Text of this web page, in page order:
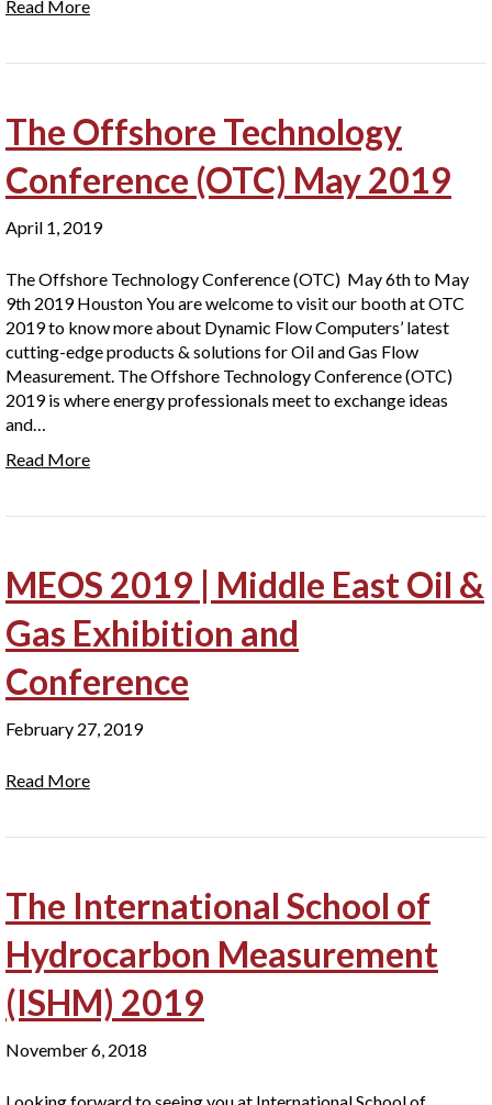
Read More
The Offshore Technology
Conference (OTC) May 2019
April 1, 2019
The Offshore Technology Conference (OTC) May 6th to May
9th 2019 Houston You are welcome to visit our booth at OTC
2019 to know more about Dynamic Flow Computers’ latest
cutting-edge products & solutions for Oil and Gas Flow
Measurement. The Offshore Technology Conference (OTC)
2019 is where energy professionals meet to exchange ideas
and…
Read More
MEOS 2019 | Middle East Oil &
Gas Exhibition and
Conference
February 27, 2019
Read More
The International School of
Hydrocarbon Measurement
(ISHM) 2019
November 6, 2018